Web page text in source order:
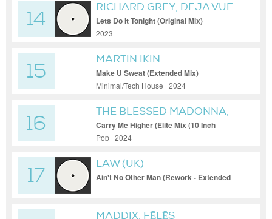
14
RICHARD GREY, DEJA VUE
Lets Do It Tonight (Original Mix)
2023
15
MARTIN IKIN
Make U Sweat (Extended Mix)
Minimal/Tech House | 2024
16
THE BLESSED MADONNA,
JOY ANONYMOUS,
DANIELLE PONDER
Carry Me Higher (Elite Mix (10 Inch
Version))
Pop | 2024
17
LAW (UK)
Ain't No Other Man (Rework - Extended
MADDIX, FĒLĒS